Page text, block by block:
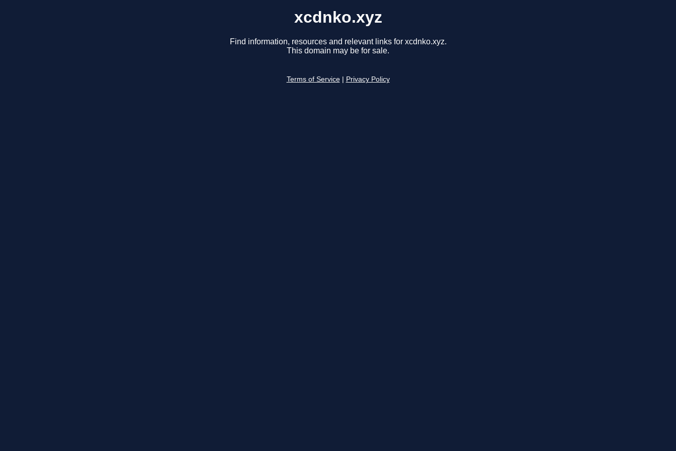
xcdnko.xyz
Find information, resources and relevant links for xcdnko.xyz.
This domain may be for sale.
Terms of Service Privacy Policy